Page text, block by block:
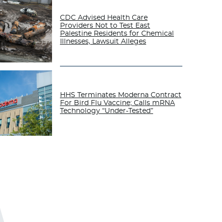
CDC Advised Health Care
Providers Not to Test East
Palestine Residents for Chemical
Illnesses, Lawsuit Alleges
HHS Terminates Moderna Contract
For Bird Flu Vaccine; Calls mRNA
Technology “Under-Tested”